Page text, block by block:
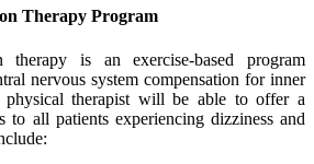
Therapy Program
therapy is an exercise-based program
nervous system compensation for inner
physical therapist will be able to offer a
to all patients experiencing dizziness and